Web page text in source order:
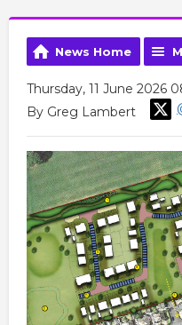
News Home
Thursday, 11 June 2026
By Greg Lambert